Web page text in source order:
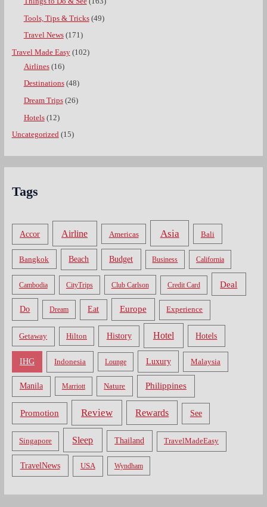
Tools, Tips & Tricks(49)
Travel News(171)
Travel Made Easy(102)
Airlines(16)
Destinations(48)
Dream Trips(26)
Hotels(12)
Uncategorized(15)
Tags
Accor Airline Americas Asia Bali
Bangkok Beach Budget Business California
Cambodia CityTrips Club Carlson Credit Card Deal
Do Dream Eat Europe Experience
Getaway Hilton History Hotel Hotels
IHG Indonesia Lounge Luxury Malaysia
Manila Marriott Nature Philippines
Promotion Review Rewards See
Singapore Sleep Thailand TravelMadeEasy
TravelNews USA Wyndham